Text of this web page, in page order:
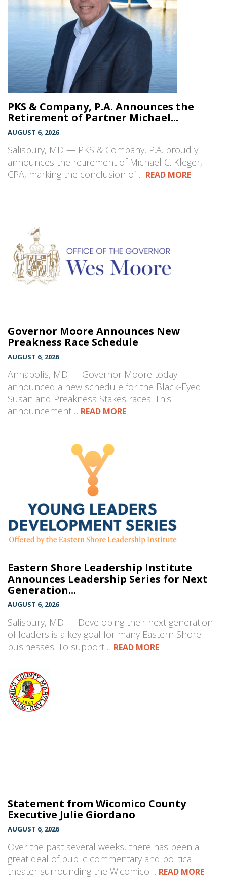
PKS & Company, P.A. Announces the
Retirement of Partner Michael...
AUGUST 6, 2026
Salisbury, MD — PKS & Company, P.A. proudly
announces the retirement of Michael C. Kleger,
CPA, marking the conclusion of… READ MORE
Governor Moore Announces New
Preakness Race Schedule
AUGUST 6, 2026
Annapolis, MD — Governor Moore today
announced a new schedule for the Black-Eyed
Susan and Preakness Stakes races. This
announcement… READ MORE
Eastern Shore Leadership Institute
Announces Leadership Series for Next
Generation...
AUGUST 6, 2026
Salisbury, MD — Developing their next generation
of leaders is a key goal for many Eastern Shore
businesses. To support… READ MORE
Statement from Wicomico County
Executive Julie Giordano
AUGUST 6, 2026
Over the past several weeks, there has been a
great deal of public commentary and political
theater surrounding the Wicomico… READ MORE